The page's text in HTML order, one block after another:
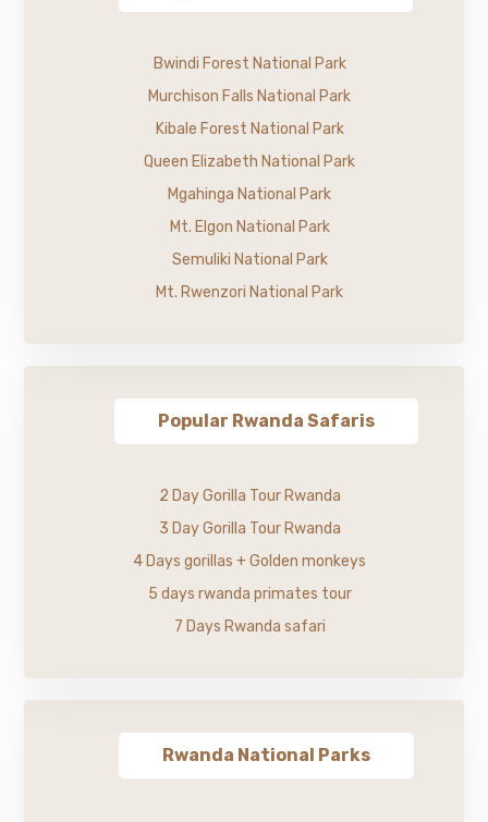
Bwindi Forest National Park
Murchison Falls National Park
Kibale Forest National Park
Queen Elizabeth National Park
Mgahinga National Park
Mt. Elgon National Park
Semuliki National Park
Mt. Rwenzori National Park
Popular Rwanda Safaris
2 Day Gorilla Tour Rwanda
3 Day Gorilla Tour Rwanda
4 Days gorillas + Golden monkeys
5 days rwanda primates tour
7 Days Rwanda safari
Rwanda National Parks